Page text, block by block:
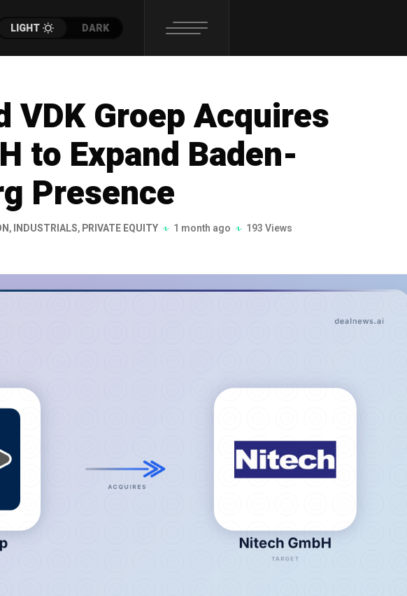
LIGHT DARK
VDK Groep Acquires
to Expand Baden-
Presence
,INDUSTRIALS,PRIVATE EQUITY 1 month ago 193 Views